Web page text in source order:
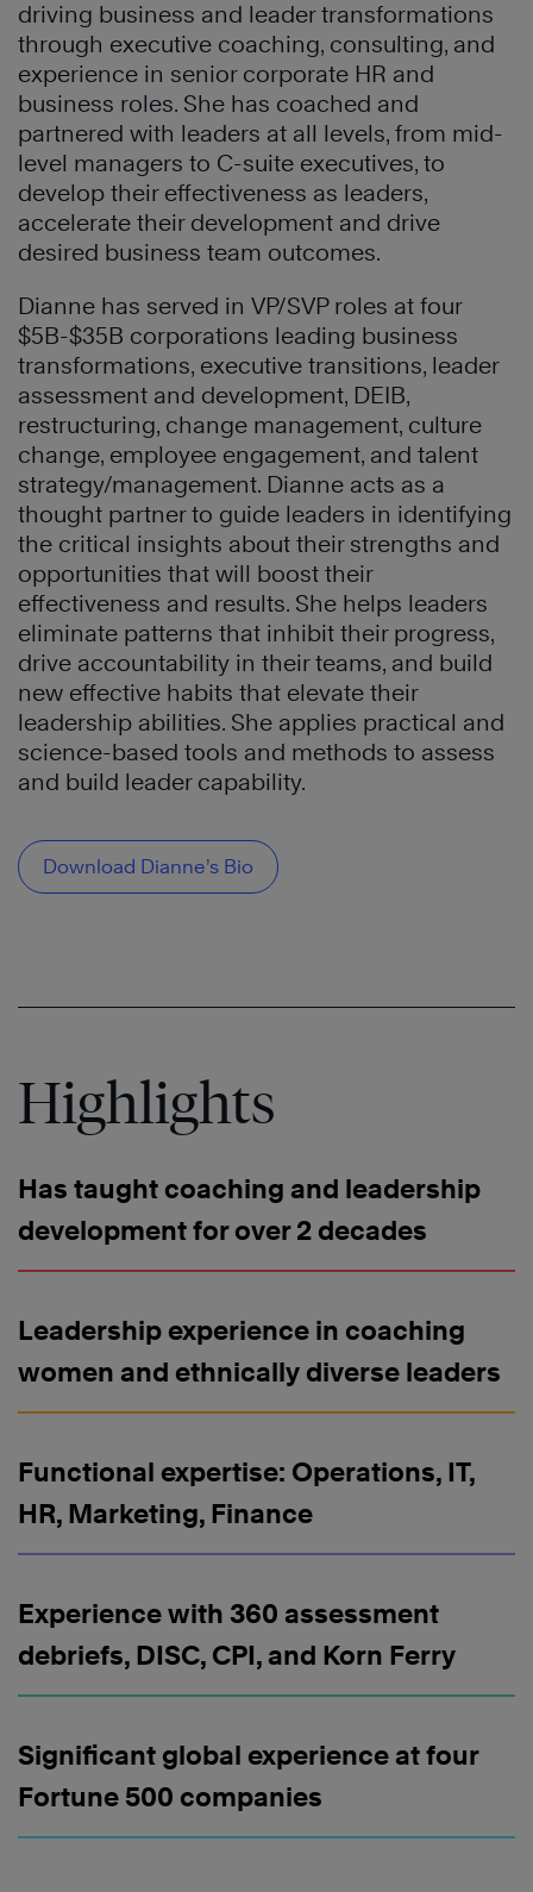
driving business and leader transformations
through executive coaching, consulting, and
experience in senior corporate HR and
business roles. She has coached and
partnered with leaders at all levels, from mid-
level managers to C-suite executives, to
develop their effectiveness as leaders,
accelerate their development and drive
desired business team outcomes.
Dianne has served in VP/SVP roles at four
$5B-$35B corporations leading business
transformations, executive transitions, leader
assessment and development, DEIB,
restructuring, change management, culture
change, employee engagement, and talent
strategy/management. Dianne acts as a
thought partner to guide leaders in identifying
the critical insights about their strengths and
opportunities that will boost their
effectiveness and results. She helps leaders
eliminate patterns that inhibit their progress,
drive accountability in their teams, and build
new effective habits that elevate their
leadership abilities. She applies practical and
science-based tools and methods to assess
and build leader capability.
Download Dianne’s Bio
Highlights
Has taught coaching and leadership
development for over 2 decades
Leadership experience in coaching
women and ethnically diverse leaders
Functional expertise: Operations, IT,
HR, Marketing, Finance
Experience with 360 assessment
debriefs, DISC, CPI, and Korn Ferry
Significant global experience at four
Fortune 500 companies